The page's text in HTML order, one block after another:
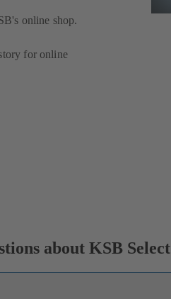
online shop.
for online
about KSB Select